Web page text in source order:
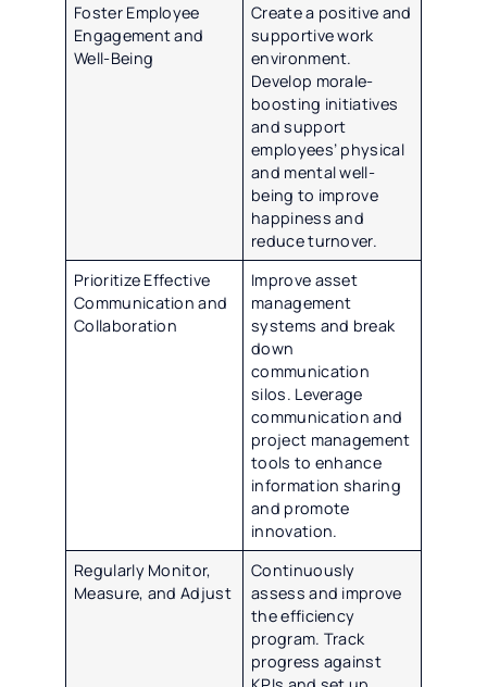
Foster Employee
Engagement and
Well-Being
Create a positive and
supportive work
environment.
Develop morale-
boosting initiatives
and support
employees’ physical
and mental well-
being to improve
happiness and
reduce turnover.
Prioritize Effective
Communication and
Collaboration
Improve asset
management
systems and break
down
communication
silos. Leverage
communication and
project management
tools to enhance
information sharing
and promote
innovation.
Regularly Monitor,
Measure, and Adjust
Continuously
assess and improve
the efficiency
program. Track
progress against